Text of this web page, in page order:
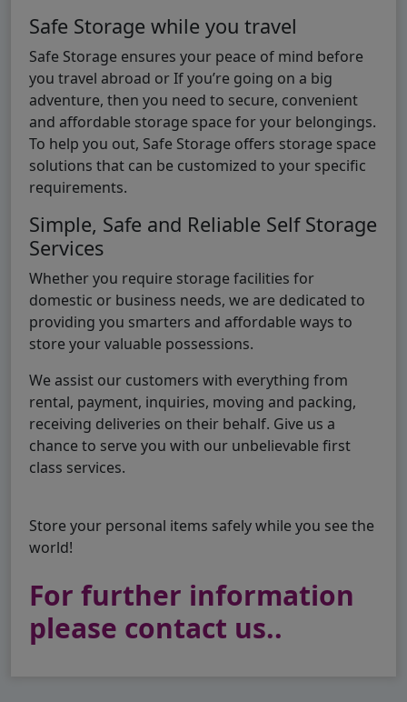
Safe Storage while you travel
Safe Storage ensures your peace of mind before
you travel abroad or If you’re going on a big
adventure, then you need to secure, convenient
and affordable storage space for your belongings.
To help you out, Safe Storage offers storage space
solutions that can be customized to your specific
requirements.
Simple, Safe and Reliable Self Storage
Services
Whether you require storage facilities for
domestic or business needs, we are dedicated to
providing you smarters and affordable ways to
store your valuable possessions.
We assist our customers with everything from
rental, payment, inquiries, moving and packing,
receiving deliveries on their behalf. Give us a
chance to serve you with our unbelievable first
class services.
Store your personal items safely while you see the
world!
For further information
please contact us..